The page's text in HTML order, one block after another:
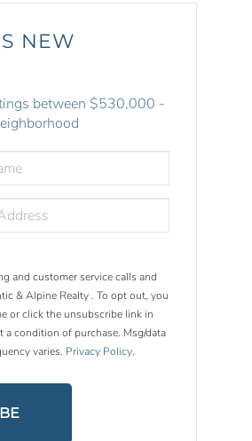
NEW
between $530,000 -
and customer service calls and
& Alpine Realty . To opt out, you
or click the unsubscribe link in
a condition of purchase. Msg/data
varies. Privacy Policy.